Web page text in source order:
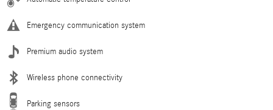
Emergency communication system
Premium audio system
Wireless phone connectivity
Parking sensors